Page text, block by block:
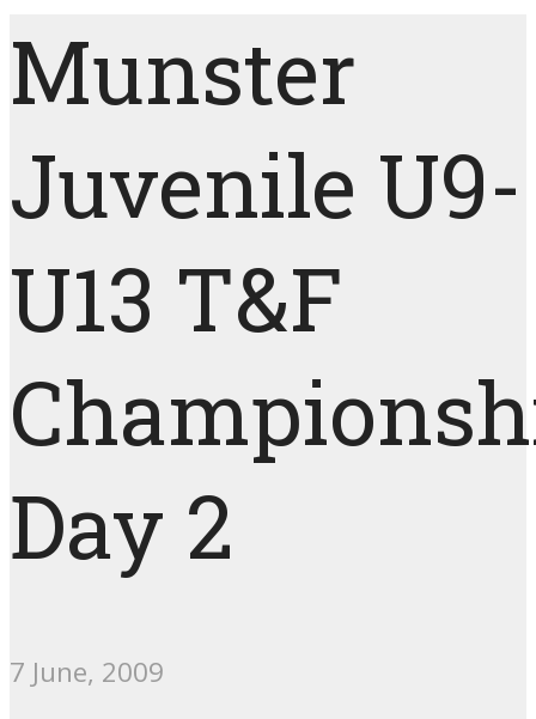
Munster
Juvenile U9-
U13 T&F
Day 2
7 June, 2009